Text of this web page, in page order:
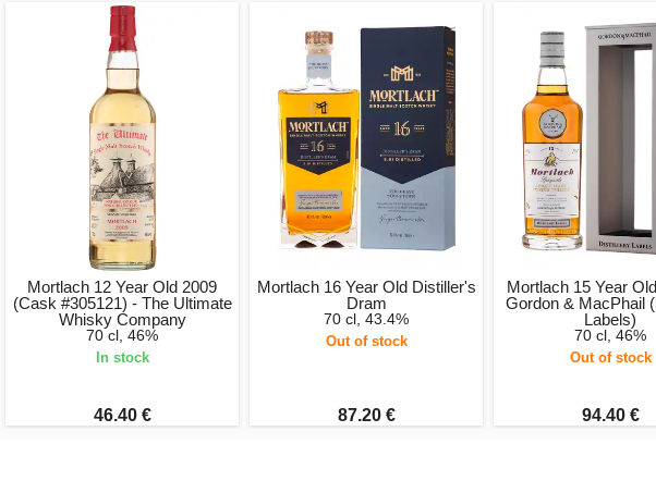
Mortlach 12 Year Old 2009
(Cask #305121) - The Ultimate
Whisky Company
70 cl, 46%
In stock
46.40 €
Mortlach 16 Year Old Distiller's
Dram
70 cl, 43.4%
Out of stock
87.20 €
Mortlach 15 Year
Gordon & MacPhail
Labels)
70 cl, 46%
Out of stock
94.40 €